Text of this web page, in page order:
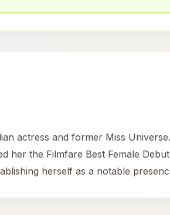
actress and former Miss
her the Filmfare Best Female
herself as a notable